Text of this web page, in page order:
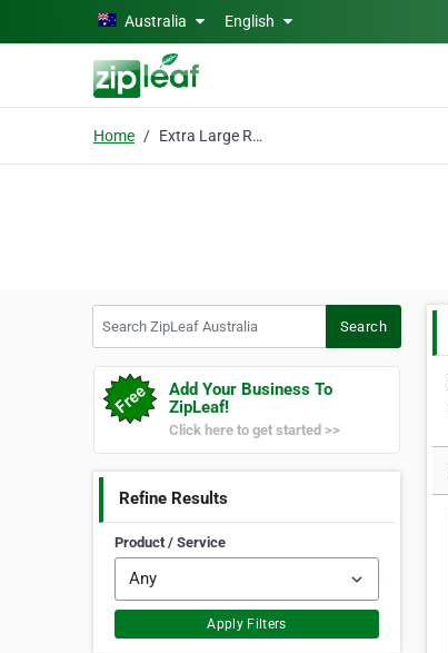
Skip to main contentAustralia English
Home Extra Large Rugs
Search
Add Your Business To
ZipLeaf!
Click here to get started >>
Refine Results
Product / Service
Apply Filters